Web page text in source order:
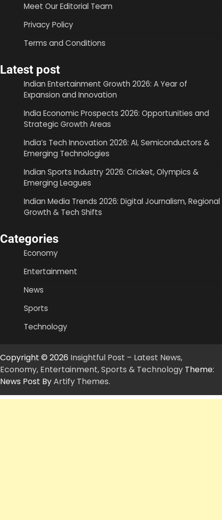
Meet Our Editorial Team
Privacy Policy
Terms and Conditions
Latest post
Indian Entertainment Growth 2026: A Year of
Expansion and Innovation
India Economic Prospects 2026: Opportunities and
Strategic Growth Areas
India’s Tech Innovation 2026: AI, Semiconductors &
Emerging Technologies
Indian Sports Industry 2026: Cricket, Olympics &
Emerging Leagues
Indian Media Trends 2026: Digital Journalism, Regional
Growth & Tech Shifts
Categories
Economy
Entertainment
News
Sports
Technology
Copyright © 2026 Insightful Post – Latest News,
Economy, Entertainment, Sports & Technology Theme:
News Post ByArtify Themes.